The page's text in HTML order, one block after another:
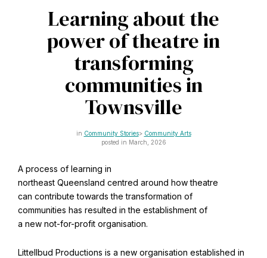
CAPTCHA
Email
This site is protected by reCAPTCHA and the Google
Get notifications on WhatsApp
WhatsApp channel to get notified
Learn about the Baha'i Faith
Office of External Affairs
Contributions to national public discourses.
Learning about the
power of theatre in
transforming
communities in
Townsville
Community Stories
Community Arts
posted in March, 2026
A process of learning in
northeast Queensland centred around how theatre
can contribute towards the transformation of
communities has resulted in the establishment of
a new not-for-profit organisation.
Littellbud Productions is a new organisation established in